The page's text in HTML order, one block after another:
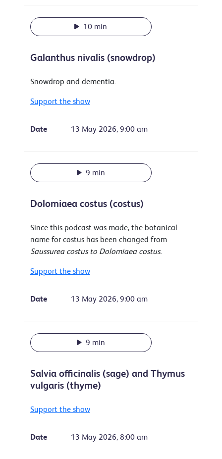
10 min
Galanthus nivalis (snowdrop)
Snowdrop and dementia.
Support the show
Date 13 May 2026, 9:00 am
9 min
Dolomiaea costus (costus)
Since this podcast was made, the botanical
name for costus has been changed from
Saussurea costus to Dolomiaea costus.
Support the show
Date 13 May 2026, 9:00 am
9 min
Salvia officinalis (sage) and Thymus
vulgaris (thyme)
Support the show
Date 13 May 2026, 8:00 am